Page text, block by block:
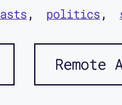
politics
Remote